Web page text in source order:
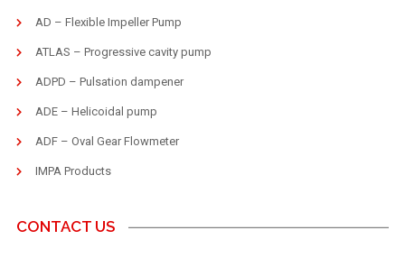
AD – Flexible Impeller Pump
ATLAS – Progressive cavity pump
ADPD – Pulsation dampener
ADE – Helicoidal pump
ADF – Oval Gear Flowmeter
IMPA Products
CONTACT US